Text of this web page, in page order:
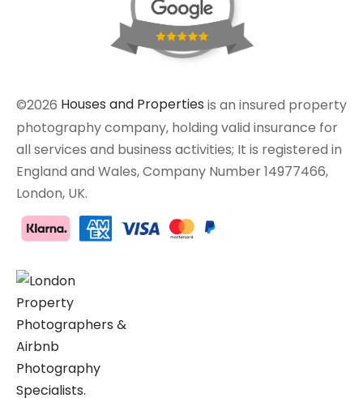
©2026 Houses and Properties is an insured property
photography company, holding valid insurance for
all services and business activities; It is registered in
England and Wales, Company Number 14977466,
London, UK.